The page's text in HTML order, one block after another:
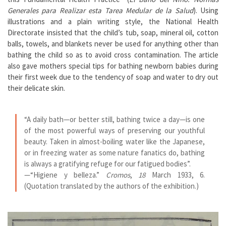
Generales para Realizar esta Tarea Medular de la Salud). Using
illustrations and a plain writing style, the National Health
Directorate insisted that the child’s tub, soap, mineral oil, cotton
balls, towels, and blankets never be used for anything other than
bathing the child so as to avoid cross contamination. The article
also gave mothers special tips for bathing newborn babies during
their first week due to the tendency of soap and water to dry out
their delicate skin.
“A daily bath—or better still, bathing twice a day—is one
of the most powerful ways of preserving our youthful
beauty. Taken in almost-boiling water like the Japanese,
or in freezing water as some nature fanatics do, bathing
is always a gratifying refuge for our fatigued bodies”.
—“Higiene y belleza.” Cromos, 18 March 1933, 6.
(Quotation translated by the authors of the exhibition.)